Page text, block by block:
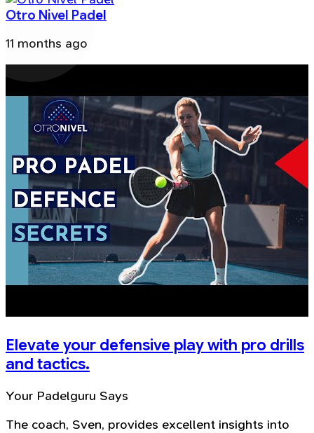
Otro Nivel Padel
11 months ago
Elevate your defensive play with pro drills
and tactics.
Your Padelguru Says
The coach, Sven, provides excellent insights into